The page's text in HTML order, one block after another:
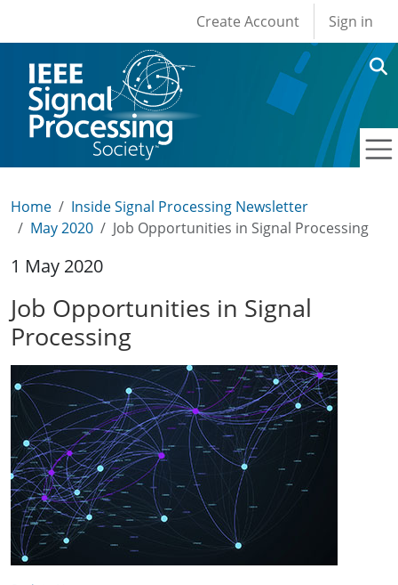
User account
Create Account Sign in
Home
Inside Signal Processing Newsletter
May 2020
Job Opportunities in Signal Processing
1 May 2020
Job Opportunities in Signal
Processing